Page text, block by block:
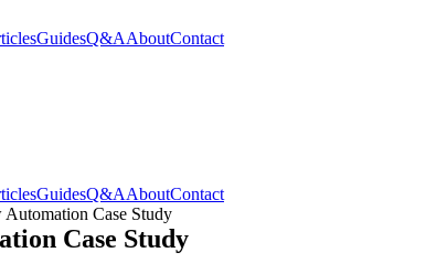
GuidesQ&AAboutContact
GuidesQ&AAboutContact
Case Study
Case Study